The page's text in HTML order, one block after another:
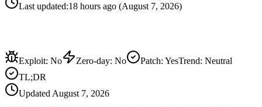
Last updated:18 hours ago (August 7, 2026)
Exploit: No Zero-day: No Patch: YesTrend: Neutral
TL;DR
Updated August 7, 2026